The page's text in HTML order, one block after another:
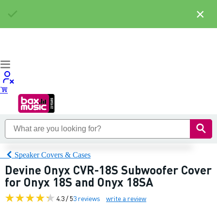
Speaker Covers & Cases
Devine Onyx CVR-18S Subwoofer Cover
for Onyx 18S and Onyx 18SA
4.3 / 53 reviews write a review
×